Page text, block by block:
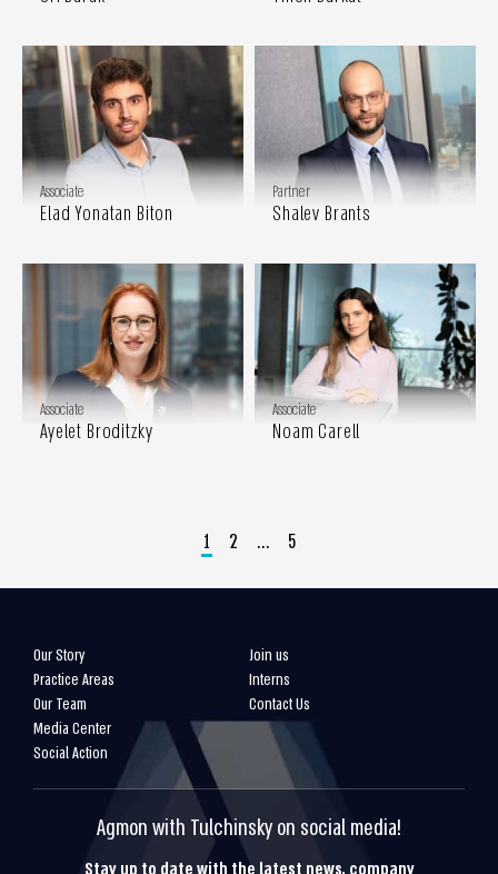
Associate
Elad Yonatan Biton
Partner
Shalev Brants
Associate
Ayelet Broditzky
Associate
Noam Carell
1 2 … 5
Our Story
Practice Areas
Our Team
Media Center
Social Action
Join us
Interns
Contact Us
Agmon with Tulchinsky on social media!